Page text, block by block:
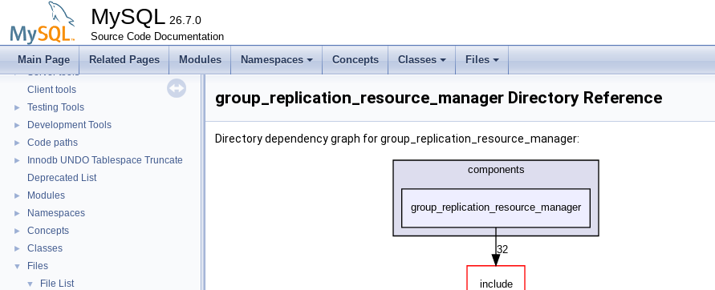
MySQL 26.7.0
Source Code Documentation
Main Page Related Pages Modules Namespaces Concepts Classes Files
Monitoring
► Extending MySQL
► Available services
► Server tools
Client tools
► Testing Tools
► Development Tools
► Code paths
►
Innodb UNDO Tablespace Truncate
Deprecated List
► Modules
► Namespaces
► Concepts
► Classes
▼ Files
▼ File List
group_replication_resource_manager Directory Reference
Directory dependency graph for group_replication_resource_manager: